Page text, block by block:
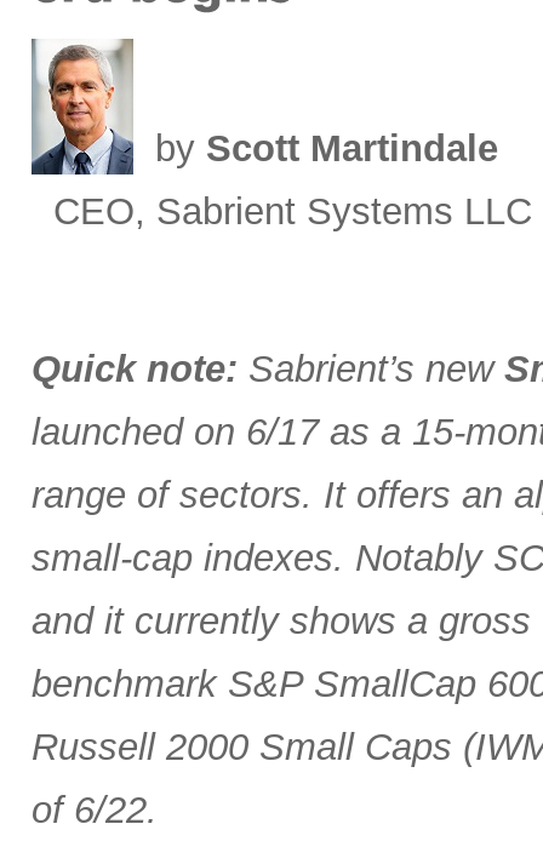
by Scott Martindale
CEO, Sabrient Systems LLC
Quick note: Sabrient’s new
launched on 6/17 as a 15-
range of sectors. It offers an
small-cap indexes. Notably
and it currently shows a
benchmark S&P SmallCap
Russell 2000 Small Caps
of 6/22.